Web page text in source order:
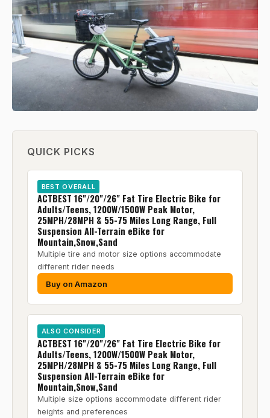
QUICK PICKS
BEST OVERALL
ACTBEST 16"/20"/26" Fat Tire Electric Bike for
Adults/Teens, 1200W/1500W Peak Motor,
25MPH/28MPH & 55-75 Miles Long Range, Full
Suspension All-Terrain eBike for
Mountain,Snow,Sand
Multiple tire and motor size options accommodate
different rider needs
Buy on Amazon
ALSO CONSIDER
ACTBEST 16"/20"/26" Fat Tire Electric Bike for
Adults/Teens, 1200W/1500W Peak Motor,
25MPH/28MPH & 55-75 Miles Long Range, Full
Suspension All-Terrain eBike for
Mountain,Snow,Sand
Multiple size options accommodate different rider
heights and preferences